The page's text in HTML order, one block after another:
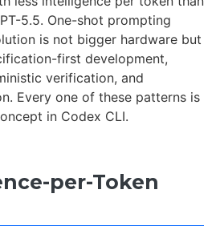
5.5. One-shot prompting
is not bigger hardware but
first development,
verification, and
Every one of these patterns is
in Codex CLI.
per-Token